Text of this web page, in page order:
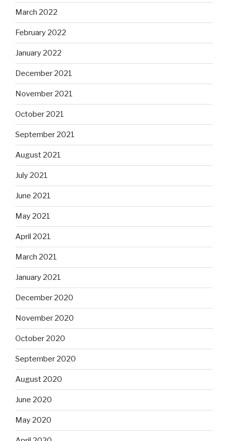
March 2022
February 2022
January 2022
December 2021
November 2021
October 2021
September 2021
August 2021
July 2021
June 2021
May 2021
April 2021
March 2021
January 2021
December 2020
November 2020
October 2020
September 2020
August 2020
June 2020
May 2020